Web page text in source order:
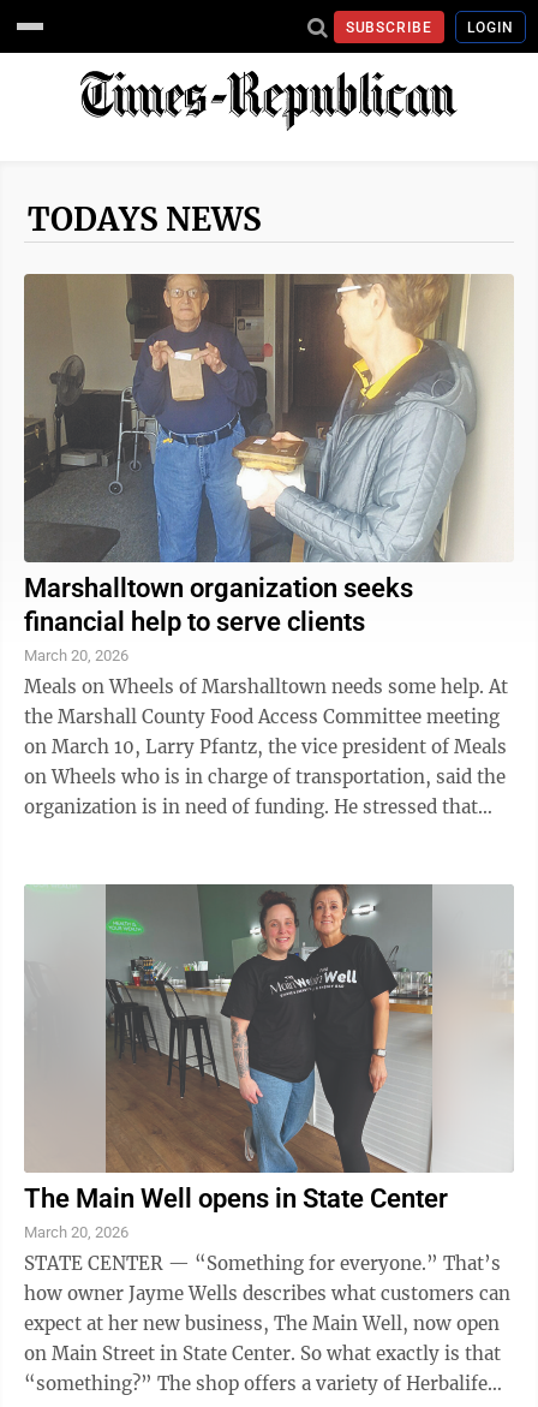
SUBSCRIBE LOGIN
TODAYS NEWS
Marshalltown organization seeks
financial help to serve clients
March 20, 2026
Meals on Wheels of Marshalltown needs some help. At
the Marshall County Food Access Committee meeting
on March 10, Larry Pfantz, the vice president of Meals
on Wheels who is in charge of transportation, said the
organization is in need of funding. He stressed that
The Main Well opens in State Center
March 20, 2026
STATE CENTER — “Something for everyone.” That’s
how owner Jayme Wells describes what customers can
expect at her new business, The Main Well, now open
on Main Street in State Center. So what exactly is that
“something?” The shop offers a variety of Herbalife